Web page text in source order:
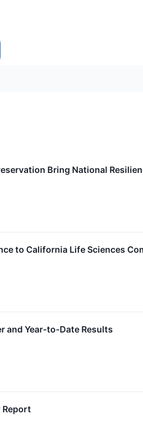
Bring National
to California Life Sciences
and Year-to-Date Results